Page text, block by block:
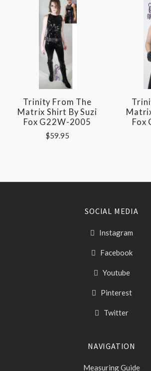
Trinity From The
Matrix Shirt By Suzi
Fox G22W-2005
$59.95
Fox
SOCIAL MEDIA
Instagram
Facebook
Youtube
Pinterest
Twitter
NAVIGATION
Measuring Guide